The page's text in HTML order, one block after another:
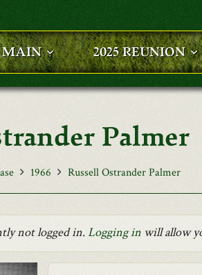
MAIN 2025 REUNION
Palmer
1966 Russell Ostrander Palmer
not logged in.Logging in will allow